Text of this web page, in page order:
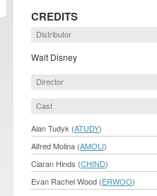
CREDITS
Distributor
Walt Disney
Director
Cast
Alan Tudyk (ATUDY)
Alfred Molina (AMOLI)
Ciaran Hinds (CHIND)
Evan Rachel Wood (ERWOO)